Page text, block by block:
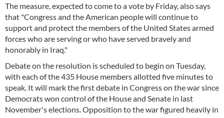
The measure, expected to come to a vote by Friday, also says
that "Congress and the American people will continue to
support and protect the members of the United States armed
forces who are serving or who have served bravely and
honorably in Iraq."
Debate on the resolution is scheduled to begin on Tuesday,
with each of the 435 House members allotted five minutes to
speak. It will mark the first debate in Congress on the war since
Democrats won control of the House and Senate in last
November's elections. Opposition to the war figured heavily in